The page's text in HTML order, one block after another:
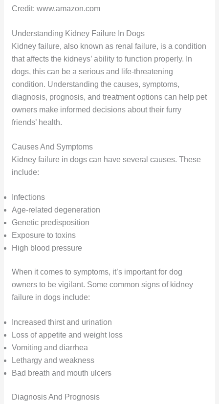
Credit: www.amazon.com
Understanding Kidney Failure In Dogs
Kidney failure, also known as renal failure, is a condition
that affects the kidneys’ ability to function properly. In
dogs, this can be a serious and life-threatening
condition. Understanding the causes, symptoms,
diagnosis, prognosis, and treatment options can help pet
owners make informed decisions about their furry
friends’ health.
Causes And Symptoms
Kidney failure in dogs can have several causes. These
include:
Infections
Age-related degeneration
Genetic predisposition
Exposure to toxins
High blood pressure
When it comes to symptoms, it’s important for dog
owners to be vigilant. Some common signs of kidney
failure in dogs include:
Increased thirst and urination
Loss of appetite and weight loss
Vomiting and diarrhea
Lethargy and weakness
Bad breath and mouth ulcers
Diagnosis And Prognosis